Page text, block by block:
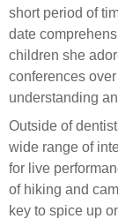
short period of
date
children she
conferences
understanding
Outside of
wide range of
for live
of hiking and
key to spice up